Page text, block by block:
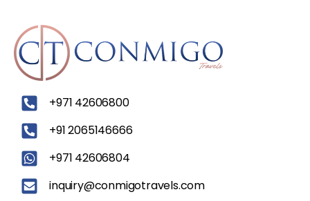
‪+971 42606800
+91 2065146666
+971 42606804
inquiry@conmigotravels.com